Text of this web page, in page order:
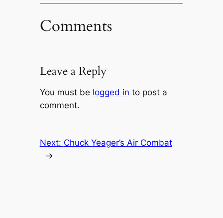
Comments
Leave a Reply
You must be logged in to post a
comment.
Next: Chuck Yeager’s Air Combat
→